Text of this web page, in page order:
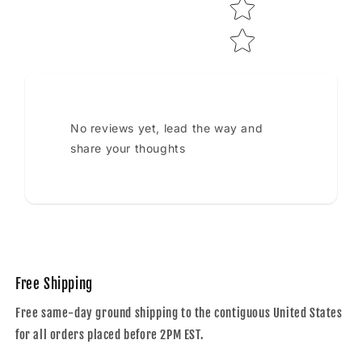
No reviews yet, lead the way and
share your thoughts
Free Shipping
Free same-day ground shipping to the contiguous United States
for all orders placed before 2PM EST.